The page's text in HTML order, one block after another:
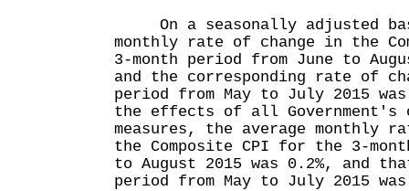
On a seasonally adjusted
monthly rate of change in the
3-month period from June to
and the corresponding rate of
period from May to July 2015
the effects of all
measures, the average monthly
the Composite CPI for the 3-
to August 2015 was 0.2%, and
period from May to July 2015